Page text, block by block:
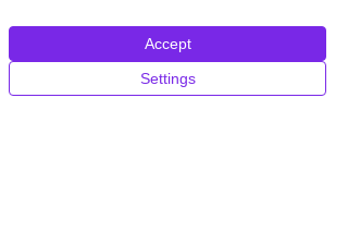
your site rank better.
Settings
Accept